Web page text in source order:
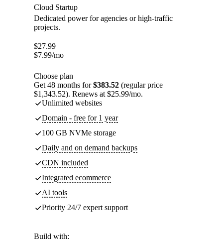
Cloud Startup
Dedicated power for agencies or high-traffic
projects.
$27.99
$7.99/mo
Choose plan
Get 48 months for$383.52 (regular price
$1,343.52). Renews at $25.99/mo.
Unlimited websites
Domain - free for 1 year
100 GB NVMe storage
Daily and on demand backups
CDN included
Integrated ecommerce
AI tools
Priority 24/7 expert support
Build with: